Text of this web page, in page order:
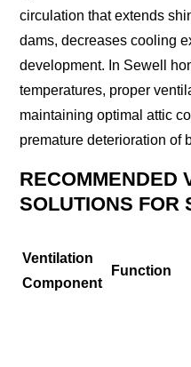
circulation that extends
dams, decreases cooling
development. In Sewell
temperatures, proper
maintaining optimal attic
premature deterioration of
RECOMMENDED
SOLUTIONS FOR
Ventilation
Component
Function